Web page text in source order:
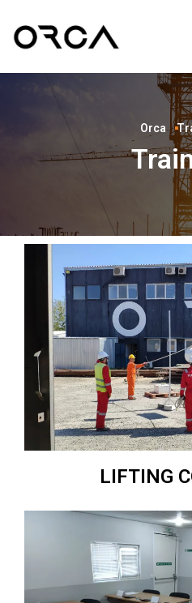
Orca
LIFTING